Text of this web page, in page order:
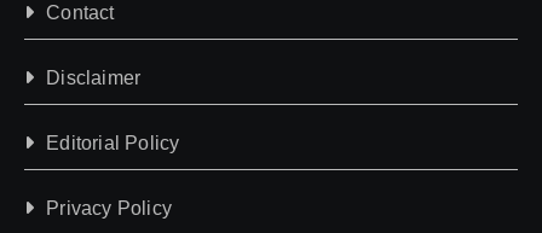
Contact
Disclaimer
Editorial Policy
Privacy Policy